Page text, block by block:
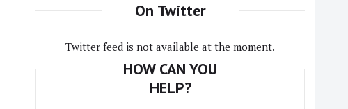
On Twitter
Twitter feed is not available at the moment.
HOW CAN YOU
HELP?